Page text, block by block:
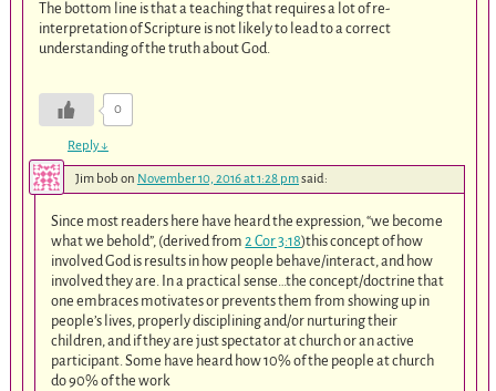
The bottom line is that a teaching that requires a lot of re-
interpretation of Scripture is not likely to lead to a correct
understanding of the truth about God.
0
Reply↓
Jim bob on November 10, 2016 at 1:28 pmsaid:
Since most readers here have heard the expression, “we become
what we behold”, (derived from2 Cor 3:18)this concept of how
involved God is results in how people behave/interact, and how
involved they are. In a practical sense…the concept/doctrine that
one embraces motivates or prevents them from showing up in
people’s lives, properly disciplining and/or nurturing their
children, and if they are just spectator at church or an active
participant. Some have heard how 10% of the people at church
do 90% of the work